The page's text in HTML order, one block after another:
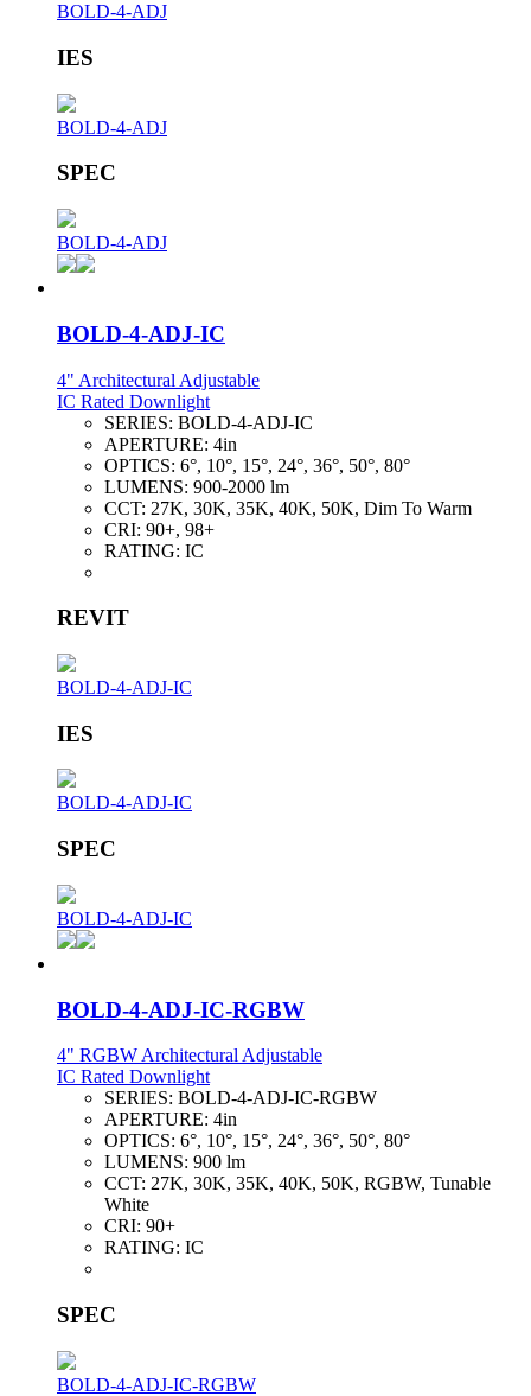
BOLD-4-ADJ
IES
BOLD-4-ADJ
SPEC
BOLD-4-ADJ
BOLD-4-ADJ-IC
4" Architectural Adjustable
IC Rated Downlight
SERIES: BOLD-4-ADJ-IC
APERTURE: 4in
OPTICS: 6°, 10°, 15°, 24°, 36°, 50°, 80°
LUMENS: 900-2000 lm
CCT: 27K, 30K, 35K, 40K, 50K, Dim To Warm
CRI: 90+, 98+
RATING: IC
REVIT
BOLD-4-ADJ-IC
IES
BOLD-4-ADJ-IC
SPEC
BOLD-4-ADJ-IC
BOLD-4-ADJ-IC-RGBW
4" RGBW Architectural Adjustable
IC Rated Downlight
SERIES: BOLD-4-ADJ-IC-RGBW
APERTURE: 4in
OPTICS: 6°, 10°, 15°, 24°, 36°, 50°, 80°
LUMENS: 900 lm
CCT: 27K, 30K, 35K, 40K, 50K, RGBW, Tunable
White
CRI: 90+
RATING: IC
SPEC
BOLD-4-ADJ-IC-RGBW